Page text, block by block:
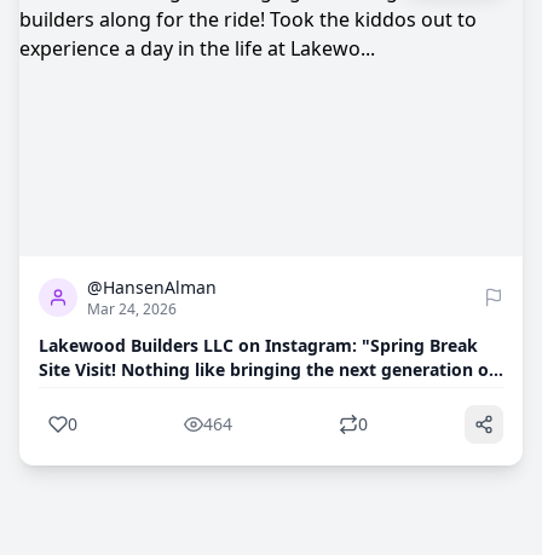
@HansenAlman
Mar 24, 2026
Lakewood Builders LLC on Instagram: "Spring Break
Site Visit! Nothing like bringing the next generation of
experience a day in the life at Lakewo...
0 464 0